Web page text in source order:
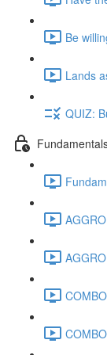
Be
Lands
QUIZ: